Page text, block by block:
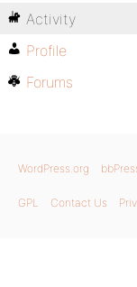
Activity
Profile
Forums
WordPress.org
GPL Contact Us